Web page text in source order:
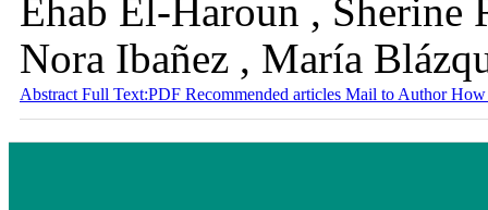
Ehab El-Haroun ,
Nora Ibañez , María
Abstract Full Text:PDF Recommended articles Mail to AuthorHow